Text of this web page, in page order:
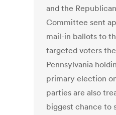
and the
Committee sent
mail-in ballots to
targeted voters
Pennsylvania
primary election
parties are also
biggest chance to